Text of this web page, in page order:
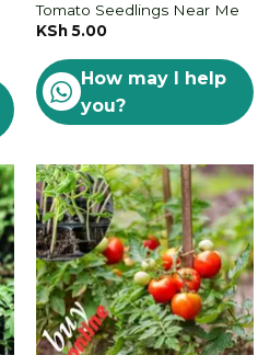
Tomato Seedlings Near Me
KSh5.00
How may I help
you?